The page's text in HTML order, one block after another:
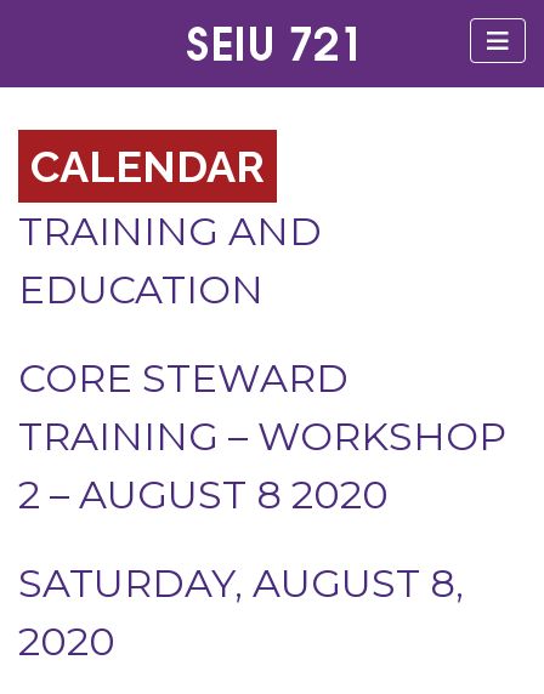
CALENDAR
TRAINING AND
EDUCATION
CORE STEWARD
TRAINING – WORKSHOP
2 – AUGUST 8 2020
SATURDAY, AUGUST 8,
2020